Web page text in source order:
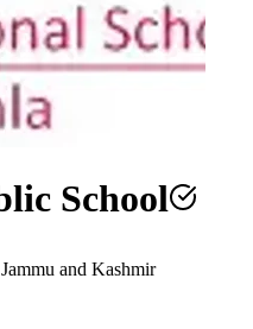
School
and Kashmir